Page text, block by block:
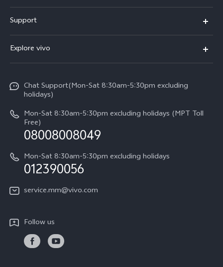
V30e
V29 5G
V27e
Y18
Y100 4G
Y03
Y27s
Y36
Y02t
Y17s
Support
Service Center
Funtouch OS
System Update
Query of Spare Parts Price
IMEI Authentication
Appointment service
Privacy Statement for Customer Service
Explore vivo
Press
Legal Notice
About Us
vivo Privacy Center
Sustainability
Chat Support(Mon-Sat 8:30am-5:30pm excluding
holidays)
Mon-Sat 8:30am-5:30pm excluding holidays (MPT Toll
Free)
08008008049
Mon-Sat 8:30am-5:30pm excluding holidays
012390056
service.mm@vivo.com
Follow us